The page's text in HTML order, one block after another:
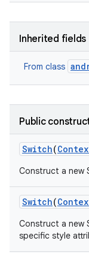
Inherited fields
From class
Public
Switch(
Construct a new
Switch(
Construct a new
specific style